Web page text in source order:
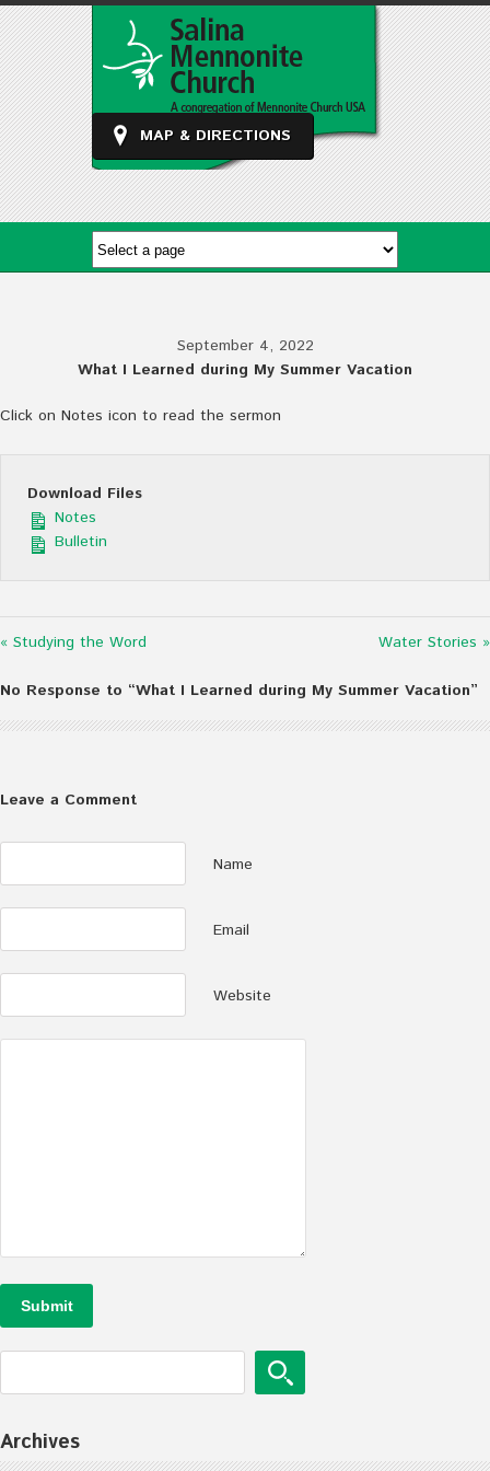
MAP & DIRECTIONS
September 4, 2022
What I Learned during My Summer Vacation
Click on Notes icon to read the sermon
Download Files
Notes
Bulletin
« Studying the Word Water Stories »
No Response to “What I Learned during My Summer Vacation”
Leave a Comment
Name
Email
Website
Archives